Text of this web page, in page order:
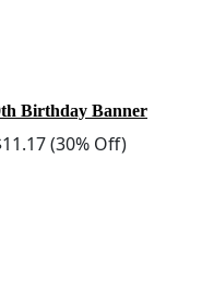
Birthday Banner
(30% Off)